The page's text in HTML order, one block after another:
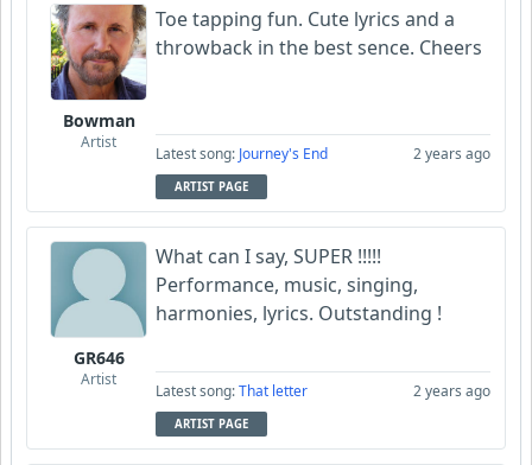
Bowman
Artist
Toe tapping fun. Cute lyrics and a
throwback in the best sence. Cheers
Latest song: Journey's End 2 years ago
ARTIST PAGE
GR646
Artist
What can I say, SUPER !!!!!
Performance, music, singing,
harmonies, lyrics. Outstanding !
Latest song:That letter 2 years ago
ARTIST PAGE